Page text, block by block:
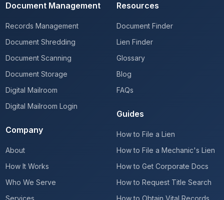
Document Management
Records Management
Document Shredding
Document Scanning
Document Storage
Digital Mailroom
Digital Mailroom Login
Company
About
How It Works
Who We Serve
Services
Resources
Document Finder
Lien Finder
Glossary
Blog
FAQs
Guides
How to File a Lien
How to File a Mechanic's Lien
How to Get Corporate Docs
How to Request Title Search
How to Obtain Vital Records